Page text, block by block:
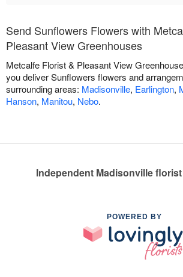
Send Sunflowers Flowers with
Pleasant View Greenhouses
Metcalfe Florist & Pleasant View
you deliver Sunflowers flowers and
surrounding areas: Madisonville, Earlington,
Hanson, Manitou, Nebo.
Independent Madisonville
POWERED BY